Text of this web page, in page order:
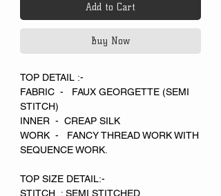
Add to Cart
Buy Now
TOP DETAIL :-
FABRIC - FAUX GEORGETTE (SEMI
STITCH)
INNER - CREAP SILK
WORK - FANCY THREAD WORK WITH
SEQUENCE WORK.
TOP SIZE DETAIL:-
STITCH : SEMI STITCHED